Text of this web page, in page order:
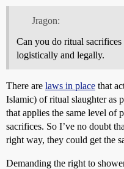
Jragon:
Can you do ritual
logistically and legally.
There are laws in place that
Islamic) of ritual slaughter as
that applies the same level of
sacrifices. So I’ve no doubt
right way, they could get the
Demanding the right to